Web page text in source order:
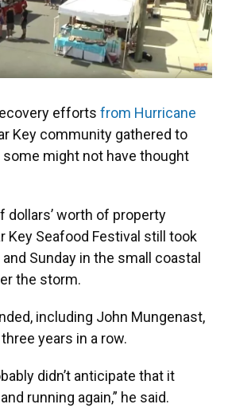
efforts from Hurricane
Key community gathered to
some might not have thought
dollars’ worth of property
Key Seafood Festival still took
Sunday in the small coastal
the storm.
including John Mungenast,
years in a row.
didn’t anticipate that it
running again,” he said.